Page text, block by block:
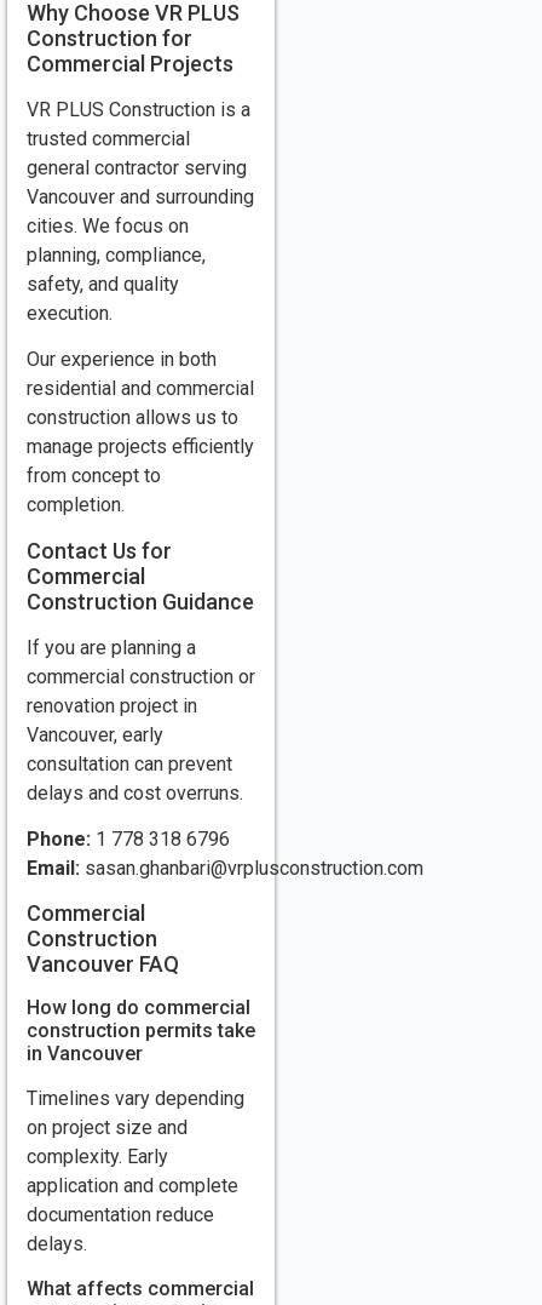
Why Choose VR PLUS
Construction for
Commercial Projects
VR PLUS Construction is a
trusted commercial
general contractor serving
Vancouver and surrounding
cities. We focus on
planning, compliance,
safety, and quality
execution.
Our experience in both
residential and commercial
construction allows us to
manage projects efficiently
from concept to
completion.
Contact Us for
Commercial
Construction Guidance
If you are planning a
commercial construction or
renovation project in
Vancouver, early
consultation can prevent
delays and cost overruns.
Phone: 1 778 318 6796
Email: sasan.ghanbari@vrplusconstruction.com
Commercial
Construction
Vancouver FAQ
How long do commercial
construction permits take
in Vancouver
Timelines vary depending
on project size and
complexity. Early
application and complete
documentation reduce
delays.
What affects commercial